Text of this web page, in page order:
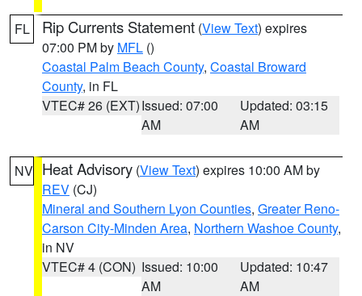
FL Rip Currents Statement (View Text) expires
07:00 PM by MFL ()
Coastal Palm Beach County, Coastal Broward
County, in FL
VTEC# 26 (EXT)Issued: 07:00
AM
Updated: 03:15
AM
NV Heat Advisory (View Text) expires 10:00 AM by
REV (CJ)
Mineral and Southern Lyon Counties, Greater Reno-
Carson City-Minden Area, Northern Washoe County,
in NV
VTEC# 4 (CON) Issued: 10:00
AM
Updated: 10:47
AM